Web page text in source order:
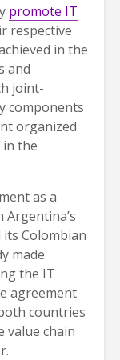
promote IT
respective
in the
and
joint-
components
organized
in the
as a
Argentina’s
its Colombian
made
the IT
agreement
countries
value chain